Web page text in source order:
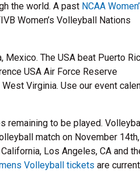
the world. A past NCAA
Women’s Volleyball Nations
Mexico. The USA beat Puerto
USA Air Force Reserve
Virginia. Use our event
remaining to be played.
match on November
Los Angeles, CA and
Volleyball tickets are